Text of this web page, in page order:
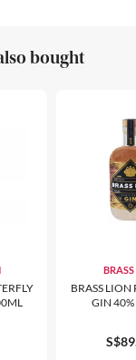
bought
BRASS LION
GIN